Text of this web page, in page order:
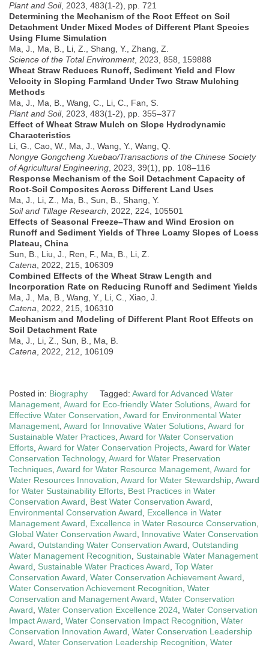
Plant and Soil, 2023, 483(1-2), pp. 721
Determining the Mechanism of the Root Effect on Soil
Detachment Under Mixed Modes of Different Plant Species
Using Flume Simulation
Ma, J., Ma, B., Li, Z., Shang, Y., Zhang, Z.
Science of the Total Environment, 2023, 858, 159888
Wheat Straw Reduces Runoff, Sediment Yield and Flow
Velocity in Sloping Farmland Under Two Straw Mulching
Methods
Ma, J., Ma, B., Wang, C., Li, C., Fan, S.
Plant and Soil, 2023, 483(1-2), pp. 355–377
Effect of Wheat Straw Mulch on Slope Hydrodynamic
Characteristics
Li, G., Cao, W., Ma, J., Wang, Y., Wang, Q.
Nongye Gongcheng Xuebao/Transactions of the Chinese Society
of Agricultural Engineering , 2023, 39(1), pp. 108–116
Response Mechanism of the Soil Detachment Capacity of
Root-Soil Composites Across Different Land Uses
Ma, J., Li, Z., Ma, B., Sun, B., Shang, Y.
Soil and Tillage Research , 2022, 224, 105501
Effects of Seasonal Freeze–Thaw and Wind Erosion on
Runoff and Sediment Yields of Three Loamy Slopes of Loess
Plateau, China
Sun, B., Liu, J., Ren, F., Ma, B., Li, Z.
Catena , 2022, 215, 106309
Combined Effects of the Wheat Straw Length and
Incorporation Rate on Reducing Runoff and Sediment Yields
Ma, J., Ma, B., Wang, Y., Li, C., Xiao, J.
Catena , 2022, 215, 106310
Mechanism and Modeling of Different Plant Root Effects on
Soil Detachment Rate
Ma, J., Li, Z., Sun, B., Ma, B.
Catena , 2022, 212, 106109
Posted in: Biography Tagged: Award for Advanced Water
Management Award for Eco-friendly Water Solutions Award for
Effective Water Conservation Award for Environmental Water
Management Award for Innovative Water Solutions Award for
Sustainable Water Practices Award for Water Conservation
Efforts Award for Water Conservation Projects Award for Water
Conservation Technology, Award for Water Preservation
Techniques Award for Water Resource Management Award for
Water Resources Innovation Award for Water Stewardship Award
for Water Sustainability Efforts Best Practices in Water
Conservation Award
Best Water Conservation Award
Environmental Conservation Award
Excellence in Water
Management Award
Excellence in Water Resource Conservation
Global Water Conservation Award
Innovative Water Conservation
Award Outstanding Water Conservation Award Outstanding
Water Management Recognition
Sustainable Water Management
Award
Sustainable Water Practices Award Top Water
Conservation Award Water Conservation Achievement Award
Water Conservation Achievement Recognition Water
Conservation and Management Award Water Conservation
Award Water Conservation Excellence 2024 Water Conservation
Impact Award Water Conservation Impact Recognition Water
Conservation Innovation Award Water Conservation Leadership
Award Water Conservation Leadership Recognition Water